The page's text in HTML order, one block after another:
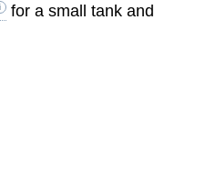
for a small tank and